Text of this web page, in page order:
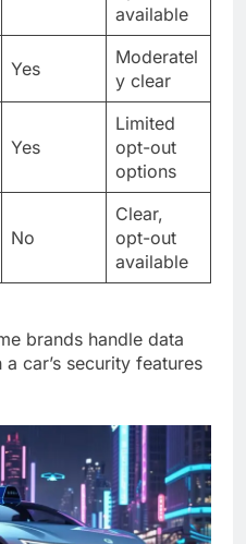
available
Yes
Moderatel
y clear
Yes
Limited
opt-out
options
No
Clear,
opt-out
available
brands handle data
car’s security features